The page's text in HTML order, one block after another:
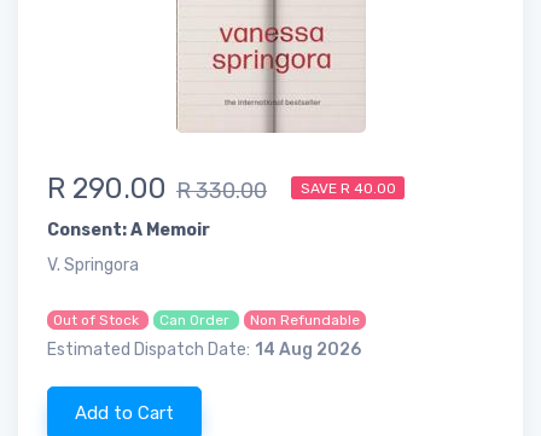
R 290.00 R 330.00 SAVE R 40.00
Consent: A Memoir
V. Springora
Out of Stock Can Order Non Refundable
Estimated Dispatch Date: 14 Aug 2026
Add to Cart